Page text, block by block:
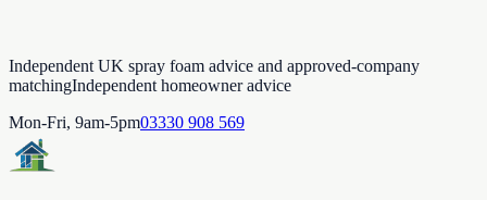
Independent UK spray foam advice and approved-company
matchingIndependent homeowner advice
Mon-Fri, 9am-5pm03330 908 569